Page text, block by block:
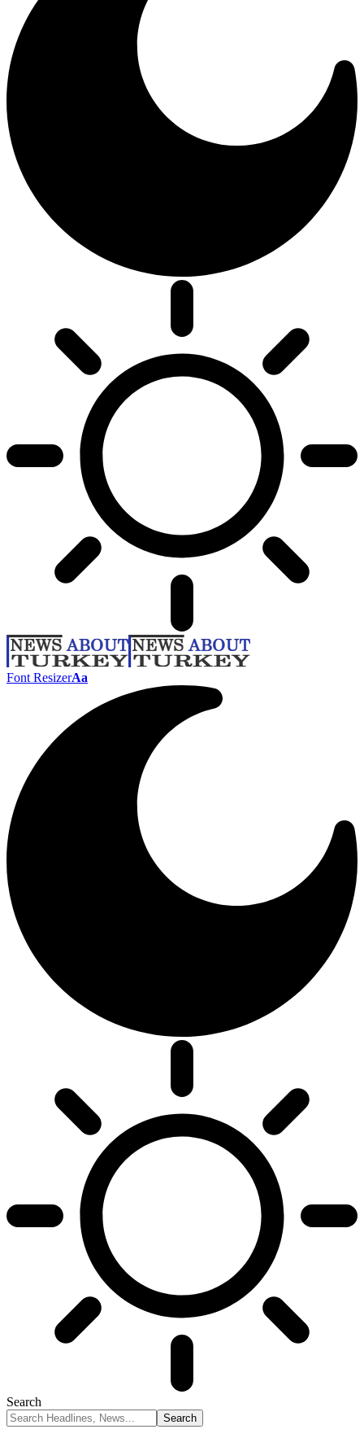
Font ResizerAa
Search